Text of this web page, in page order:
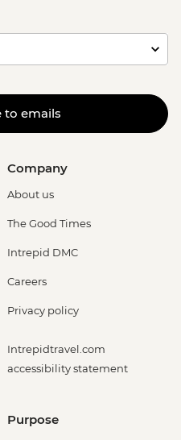
to emails
Company
About us
The Good Times
Intrepid DMC
Careers
Privacy policy
Intrepidtravel.com
accessibility statement
Purpose